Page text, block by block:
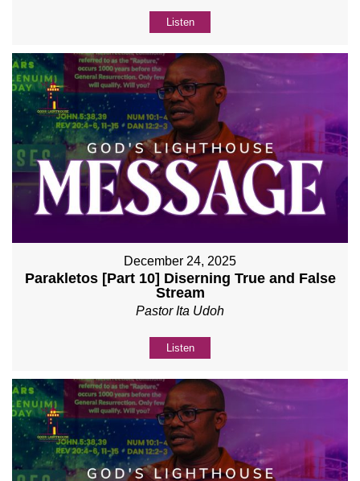
Listen
December 24, 2025
Parakletos [Part 10] Diserning True and False
Stream
Pastor Ita Udoh
Listen